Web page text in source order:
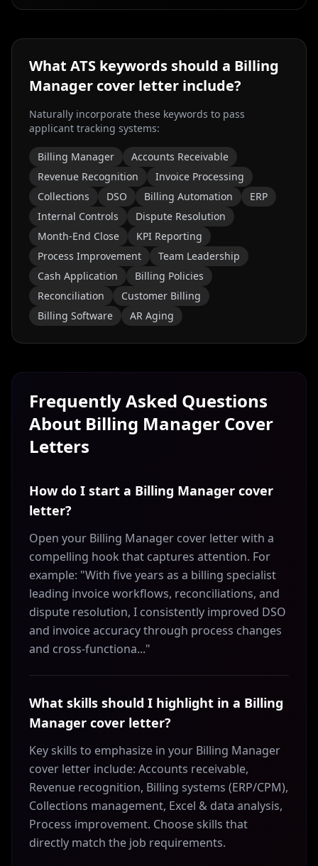
What ATS keywords should a Billing
Manager cover letter include?
Naturally incorporate these keywords to pass
applicant tracking systems:
Billing Manager
Accounts Receivable
Revenue Recognition
Invoice Processing
Collections
DSO Billing Automation
ERP
Internal Controls
Dispute Resolution
Month-End Close
KPI Reporting
Process Improvement
Team Leadership
Cash Application
Billing Policies
Reconciliation
Customer Billing
Billing Software
AR Aging
Frequently Asked Questions
About Billing Manager Cover
Letters
How do I start a Billing Manager cover
letter?
Open your Billing Manager cover letter with a
compelling hook that captures attention. For
example: "With five years as a billing specialist
leading invoice workflows, reconciliations, and
dispute resolution, I consistently improved DSO
and invoice accuracy through process changes
and cross-functiona..."
What skills should I highlight in a Billing
Manager cover letter?
Key skills to emphasize in your Billing Manager
cover letter include: Accounts receivable,
Revenue recognition, Billing systems (ERP/CPM),
Collections management, Excel & data analysis,
Process improvement. Choose skills that
directly match the job requirements.